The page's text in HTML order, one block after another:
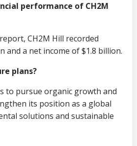
performance of CH2M
CH2M Hill recorded
and a net income of $1.8 billion.
plans?
to pursue organic growth and
its position as a global
solutions and sustainable